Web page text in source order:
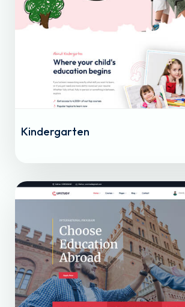
Kindergarten